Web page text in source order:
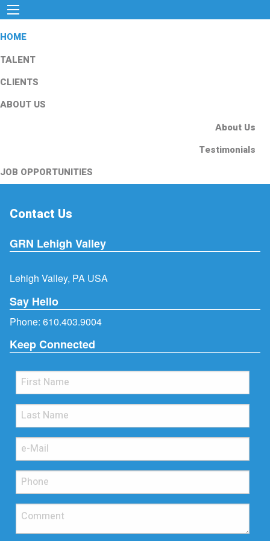
HOME
TALENT
CLIENTS
ABOUT US
About Us
Testimonials
JOB OPPORTUNITIES
Contact Us
GRN Lehigh Valley
Lehigh Valley, PA USA
Say Hello
Phone: 610.403.9004
Keep Connected